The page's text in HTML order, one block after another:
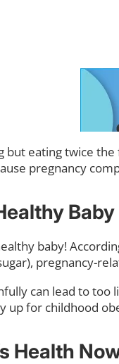
but eating twice
pregnancy
Baby
baby!
pregnancy-
can lead to too
up for childhood
Health